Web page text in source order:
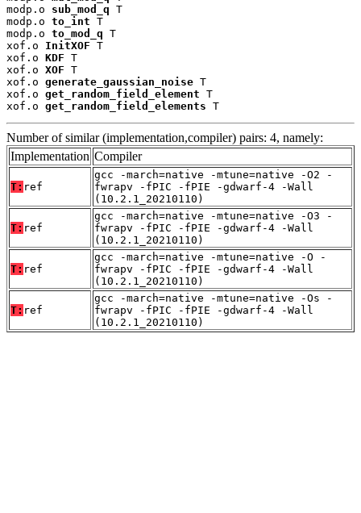
modp.o sub_mod_q T
modp.o to_int T
modp.o to_mod_q T
xof.o InitXOF T
xof.o KDF T
xof.o XOF T
xof.o generate_gaussian_noise T
xof.o get_random_field_element T
xof.o get_random_field_elements T
Number of similar (implementation,compiler) pairs: 4, namely:
Implementation Compiler
T: ref
gcc -march=native -mtune=native -O2 -
fwrapv -fPIC -fPIE -gdwarf-4 -Wall
(10.2.1_20210110)
T: ref
gcc -march=native -mtune=native -O3 -
fwrapv -fPIC -fPIE -gdwarf-4 -Wall
(10.2.1_20210110)
T: ref
gcc -march=native -mtune=native -O -
fwrapv -fPIC -fPIE -gdwarf-4 -Wall
(10.2.1_20210110)
T: ref
gcc -march=native -mtune=native -Os -
fwrapv -fPIC -fPIE -gdwarf-4 -Wall
(10.2.1_20210110)